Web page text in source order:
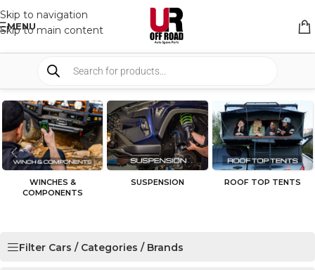
Skip to navigation
Skip to main content
MENU
WINCHES &
COMPONENTS
SUSPENSION ROOF TOP TENTS
Filter Cars / Categories / Brands